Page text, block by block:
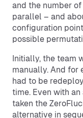
and the number
parallel – and
configuration
possible
Initially, the team
manually. And for
had to be
time. Even with
taken the
alternative in